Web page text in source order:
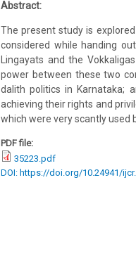
Abstract:
The present study is
considered while handing
Lingayats and the
power between these two
dalith politics in Karnataka;
achieving their rights and
which were very scantly used
PDF file:
35223.pdf
DOI: https://doi.org/10.24941/